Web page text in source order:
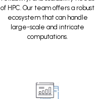
of HPC. Our team offers a robust
ecosystem that can handle
large-scale and intricate
computations.